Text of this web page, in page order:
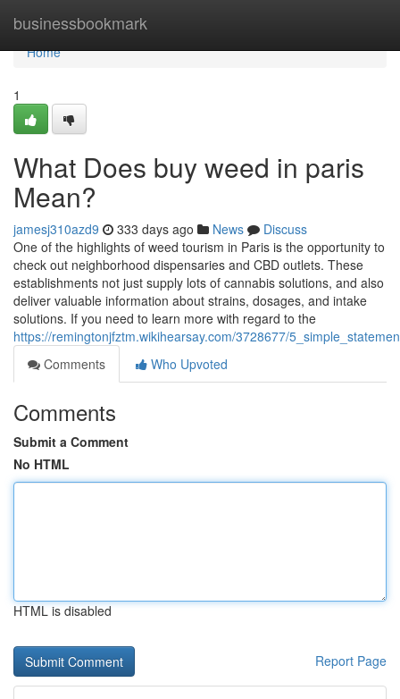
businessbookmark
Home
Home
1
What Does buy weed in paris
Mean?
jamesj310azd9 333 days ago News
Discuss
One of the highlights of weed tourism in Paris is the opportunity to
check out neighborhood dispensaries and CBD outlets. These
establishments not just supply lots of cannabis solutions, and also
deliver valuable information about strains, dosages, and intake
solutions. If you need to learn more with regard to the
https://remingtonjfztm.wikihearsay.com/3728677/
Comments
Who Upvoted
Comments
Submit a Comment
No HTML
HTML is disabled
Report Page